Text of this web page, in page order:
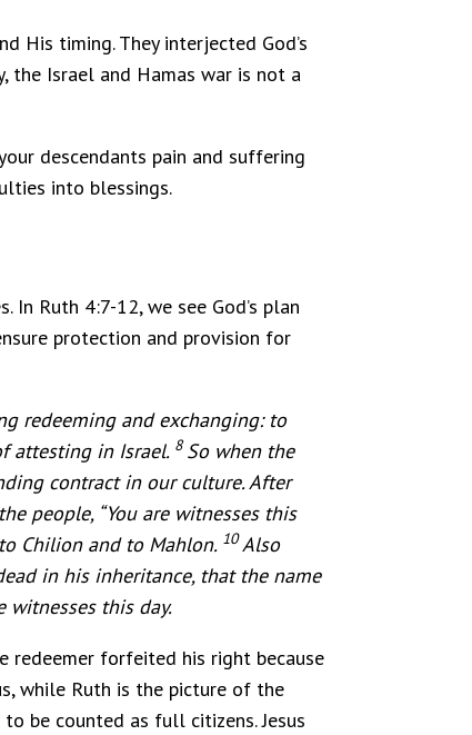
His timing. They interjected God’s
the Israel and Hamas war is not a
descendants pain and suffering
into blessings.
Ruth 4:7-12, we see God’s plan
protection and provision for
redeeming and exchanging: to
attesting in Israel. 8 So when the
contract in our culture. After
people, “You are witnesses this
Chilion and to Mahlon. 10Also
in his inheritance, that the name
witnesses this day.
redeemer forfeited his right because
while Ruth is the picture of the
be counted as full citizens. Jesus